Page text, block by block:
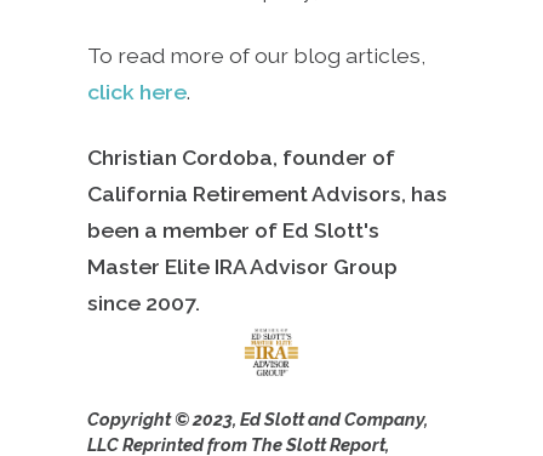
To read more of our blog articles,
click here.
Christian Cordoba, founder of
California Retirement Advisors, has
been a member of Ed Slott's
Master Elite IRA Advisor Group
since 2007.
Copyright © 2023, Ed Slott and Company,
LLC Reprinted from The Slott Report,